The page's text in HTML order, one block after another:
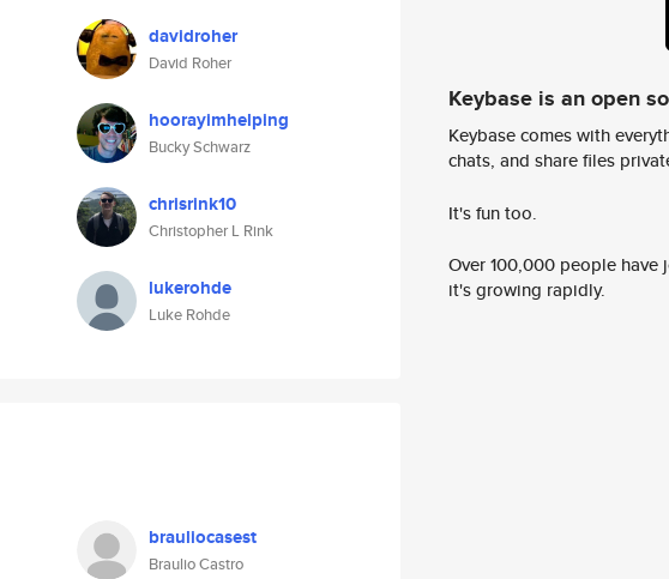
davidroher
David Roher
hoorayimhelping
Bucky Schwarz
chrisrink10
Christopher L Rink
lukerohde
Luke Rohde
brauliocasest
Braulio Castro
Keybase is an open
Keybase comes with
chats, and share files
It's fun too.
Over 100,000 people
it's growing rapidly.